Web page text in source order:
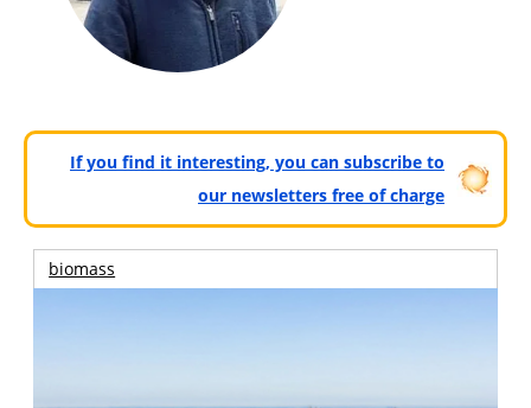
If you find it interesting, you can subscribe to
our newsletters free of charge
biomass